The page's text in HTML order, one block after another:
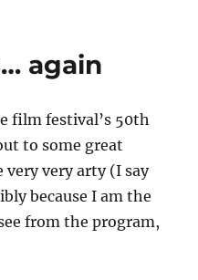
again
film festival’s 50th
to some great
very arty (I say
because I am the
from the program,